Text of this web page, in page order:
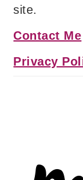
site.
Contact Me
Privacy